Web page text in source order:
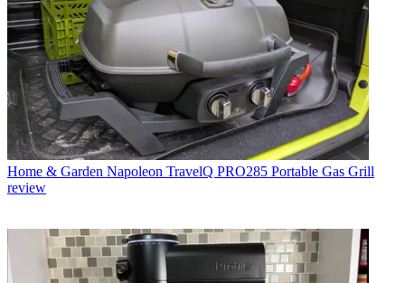
Home & Garden Napoleon TravelQ PRO285 Portable Gas Grill
review